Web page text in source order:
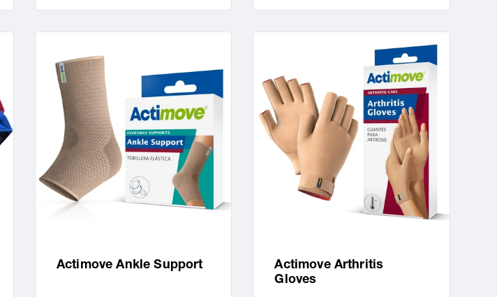
Actimove Ankle Support
Actimove Arthritis
Gloves